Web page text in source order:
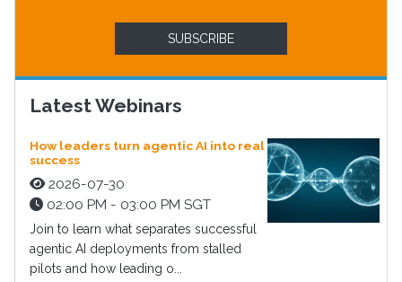
SUBSCRIBE
Latest Webinars
How leaders turn agentic AI into real
success
2026-07-30
02:00 PM - 03:00 PM SGT
Join to learn what separates successful
agentic AI deployments from stalled
pilots and how leading o...